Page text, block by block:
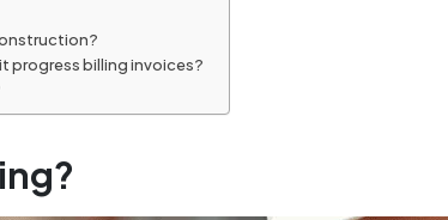
progress billing invoices?